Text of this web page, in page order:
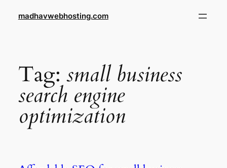
madhavwebhosting.com
Tag: small business
search engine
optimization